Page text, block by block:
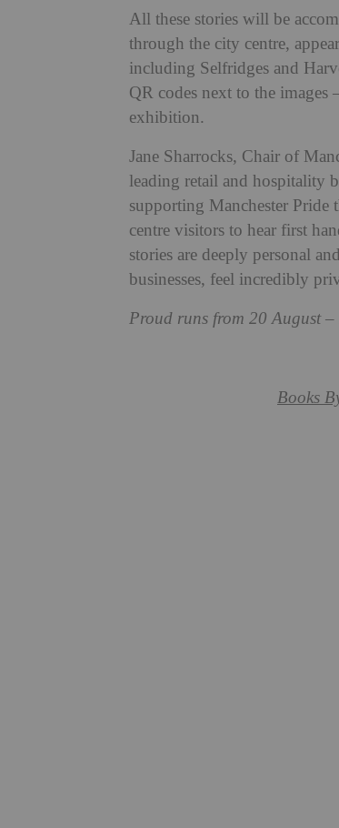
All these stories will be
through the city centre,
including Selfridges and
QR codes next to the
exhibition.
Jane Sharrocks, Chair of
leading retail and hospitality
supporting Manchester
centre visitors to hear first
stories are deeply personal
businesses, feel incredibly
Proud runs from 20 August–
Books